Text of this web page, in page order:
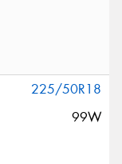
225/50R18
99W